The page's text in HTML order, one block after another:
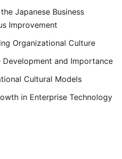
Japanese Business
Improvement
Organizational Culture
Development and Importance
Cultural Models
in Enterprise Technology